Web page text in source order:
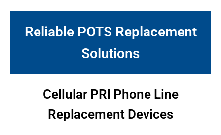
Reliable POTS Replacement
Solutions
Cellular PRI Phone Line
Replacement Devices